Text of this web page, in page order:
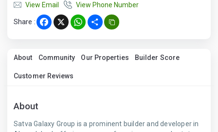
View Email
View Phone Number
Share : Facebook
X WhatsApp
Share
About Community Our Properties Builder Score
Customer Reviews
About
Satva Galaxy Group is a prominent builder and developer in